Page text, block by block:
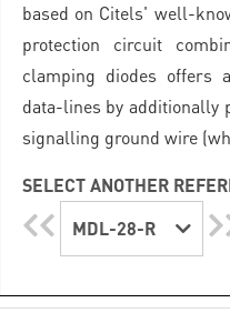
based on Citels' well-
protection circuit
clamping diodes offers
data-lines by additionally
signalling ground wire
SELECT ANOTHER
MDL-28-R